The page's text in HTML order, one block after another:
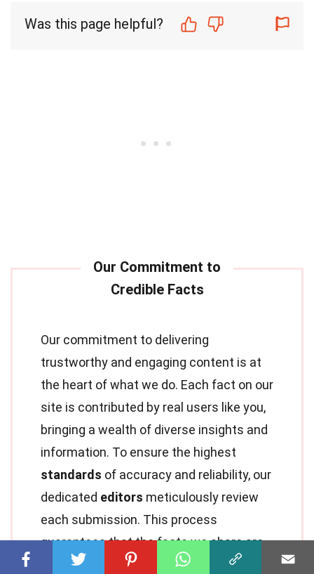
Was this page helpful?
Our commitment to delivering
trustworthy and engaging content is at
the heart of what we do. Each fact on our
site is contributed by real users like you,
bringing a wealth of diverse insights and
information. To ensure the highest
standards of accuracy and reliability, our
dedicated editors meticulously review
each submission. This process
guarantees that the facts we share are
not only fascinating but also credible.